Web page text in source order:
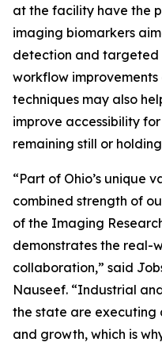
at the facility have the
imaging biomarkers
detection and targeted
workflow
techniques may also
improve accessibility
remaining still or
“Part of Ohio’s unique
combined strength of
of the Imaging
demonstrates the real-
collaboration,” said
Nauseef. “Industrial
the state are executing
and growth, which is